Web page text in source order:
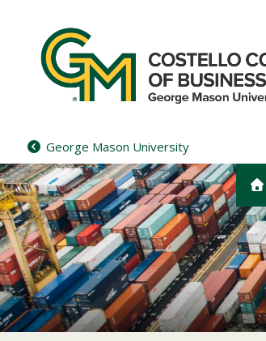
content
George Mason University